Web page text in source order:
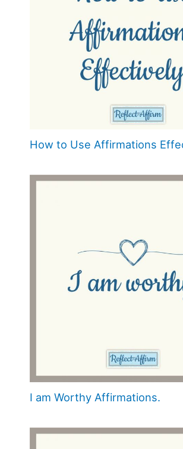
How to Use Affirmations
I am Worthy Affirmations.